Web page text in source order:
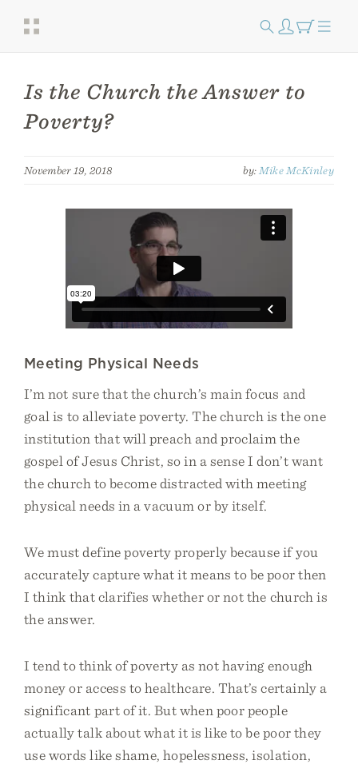
Is the Church the Answer to
Poverty?
November 19, 2018 by: Mike McKinley
Meeting Physical Needs
I’m not sure that the church’s main focus and
goal is to alleviate poverty. The church is the one
institution that will preach and proclaim the
gospel of Jesus Christ, so in a sense I don’t want
the church to become distracted with meeting
physical needs in a vacuum or by itself.
We must define poverty properly because if you
accurately capture what it means to be poor then
I think that clarifies whether or not the church is
the answer.
I tend to think of poverty as not having enough
money or access to healthcare. That’s certainly a
significant part of it. But when poor people
actually talk about what it is like to be poor they
use words like shame, hopelessness, isolation,